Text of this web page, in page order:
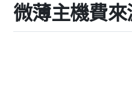
微薄主機費來